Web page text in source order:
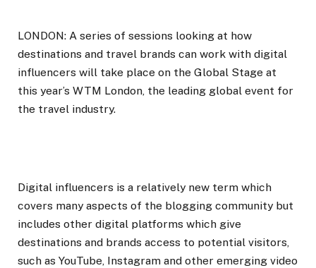
LONDON: A series of sessions looking at how
destinations and travel brands can work with digital
influencers will take place on the Global Stage at
this year’s WTM London, the leading global event for
the travel industry.
Digital influencers is a relatively new term which
covers many aspects of the blogging community but
includes other digital platforms which give
destinations and brands access to potential visitors,
such as YouTube, Instagram and other emerging video